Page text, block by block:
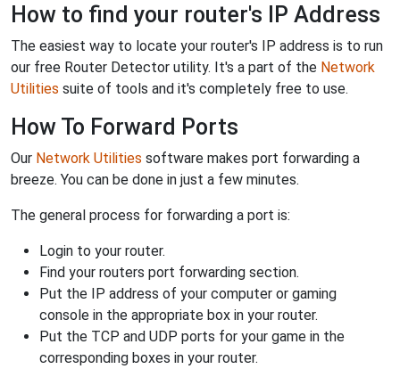
How to find your router's IP Address
The easiest way to locate your router's IP address is to run
our free Router Detector utility. It's a part of the Network
Utilities suite of tools and it's completely free to use.
How To Forward Ports
Our Network Utilities software makes port forwarding a
breeze. You can be done in just a few minutes.
The general process for forwarding a port is:
Login to your router.
Find your routers port forwarding section.
Put the IP address of your computer or gaming
console in the appropriate box in your router.
Put the TCP and UDP ports for your game in the
corresponding boxes in your router.